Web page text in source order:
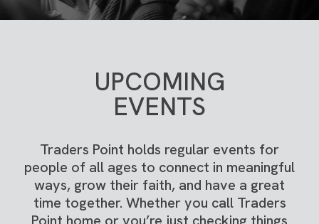
UPCOMING
EVENTS
Traders Point holds regular events for
people of all ages to connect in meaningful
ways, grow their faith, and have a great
time together. Whether you call Traders
Point home or you’re just checking things